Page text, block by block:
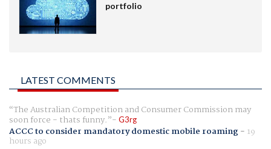
portfolio
LATEST COMMENTS
The Australian Competition and Consumer Commission may
soon force - thats funny. G3rg
ACCC to consider mandatory domestic mobile roaming- 19
hours ago